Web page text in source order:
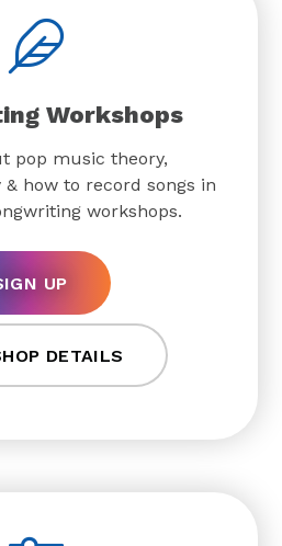
Workshops
pop music theory,
how to record songs in
workshops.
UP
DETAILS